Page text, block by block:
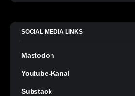
SOCIAL MEDIA LINKS
Mastodon
Youtube-Kanal
Substack